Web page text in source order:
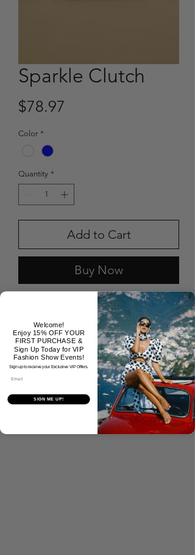
Sparkle Clutch
$78.97
Color *
Quantity *
Add to Cart
Buy Now
No Reviews Yet
Share your thoughts. Be the first to
leave a review.
Tell Us What You Think!
Welcome!
Enjoy 15% OFF YOUR
FIRST PURCHASE &
Sign Up Today for VIP
Fashion Show Events!
Sign up to receive your Exclusive VIP Offers.
SIGN ME UP!